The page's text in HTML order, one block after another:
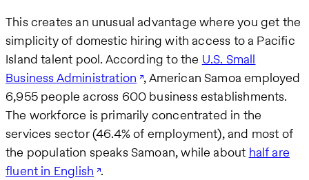
This creates an unusual advantage where you get the
simplicity of domestic hiring with access to a Pacific
Island talent pool. According to the U.S. Small
Business Administration , American Samoa employed
6,955 people across 600 business establishments.
The workforce is primarily concentrated in the
services sector (46.4% of employment), and most of
the population speaks Samoan, while about half are
fluent in English .